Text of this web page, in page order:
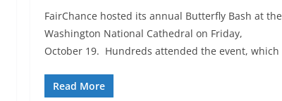
FairChance hosted its annual Butterfly Bash at the
Washington National Cathedral on Friday,
October 19. Hundreds attended the event, which
Read More